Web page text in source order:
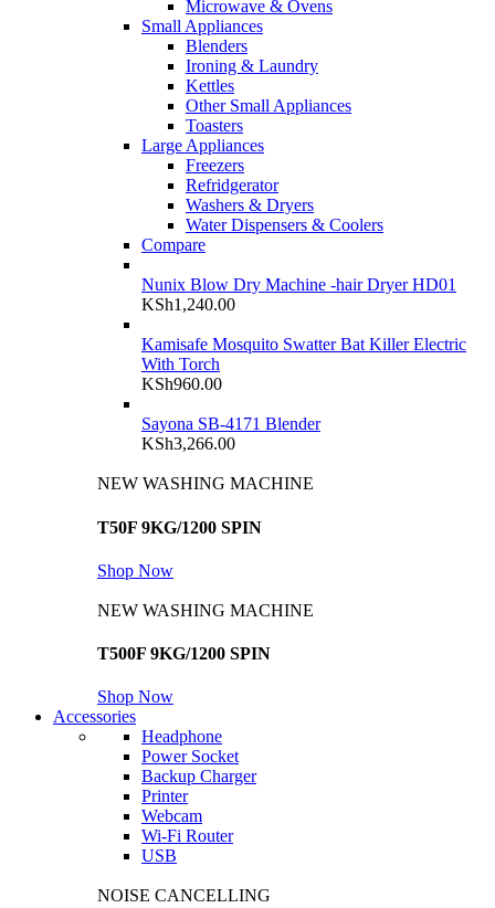
Microwave & Ovens
Small Appliances
Blenders
Ironing & Laundry
Kettles
Other Small Appliances
Toasters
Large Appliances
Freezers
Refridgerator
Washers & Dryers
Water Dispensers & Coolers
Compare
Nunix Blow Dry Machine -hair Dryer HD01
KSh1,240.00
Kamisafe Mosquito Swatter Bat Killer Electric
With Torch
KSh960.00
Sayona SB-4171 Blender
KSh3,266.00
NEW WASHING MACHINE
T50F 9KG/1200 SPIN
Shop Now
NEW WASHING MACHINE
T500F 9KG/1200 SPIN
Shop Now
Accessories
Headphone
Power Socket
Backup Charger
Printer
Webcam
Wi-Fi Router
USB
NOISE CANCELLING